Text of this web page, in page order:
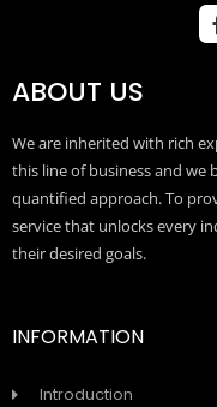
ABOUT US
We are inherited with rich
this line of business and we
quantified approach. To
service that unlocks every
their desired goals.
INFORMATION
Introduction